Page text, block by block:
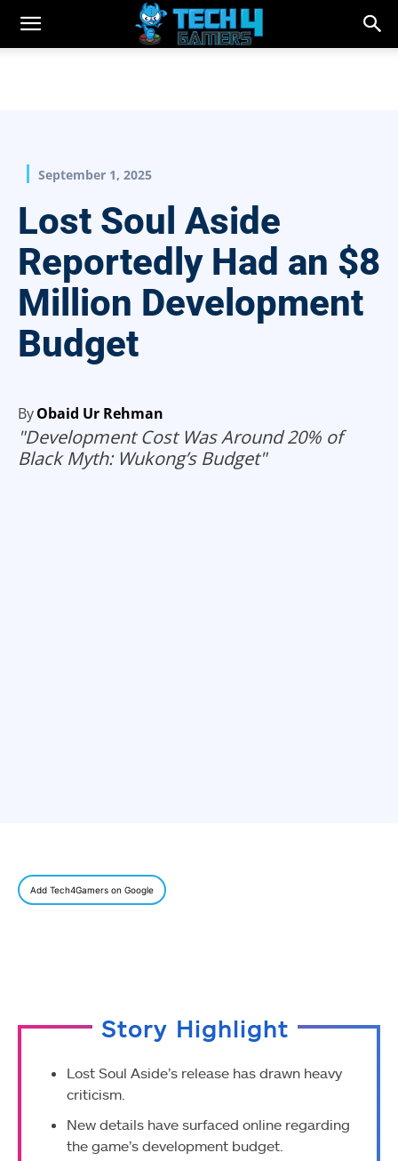
September 1, 2025
Lost Soul Aside
Reportedly Had an $8
Million Development
Budget
ByObaid Ur Rehman
"Development Cost Was Around 20% of
Black Myth: Wukong’s Budget"
Add Tech4Gamers on Google
Story Highlight
Lost Soul Aside’s release has drawn heavy
criticism.
New details have surfaced online regarding
the game’s development budget.